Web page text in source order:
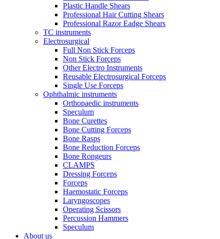
Plastic Handle Shears
Professional Hair Cutting Shears
Professional Razor Eadge Shears
TC instruments
Electrosurgical
Full Non Stick Forceps
Non Stick Forceps
Other Electro Instruments
Reusable Electrosurgical Forceps
Single Use Forceps
Ophthalmic instruments
Orthopaedic instruments
Speculum
Bone Curettes
Bone Cutting Forceps
Bone Rasps
Bone Reduction Forceps
Bone Rongeurs
CLAMPS
Dressing Forceps
Forceps
Haemostatic Forceps
Laryngoscopes
Operating Scissors
Percussion Hammers
Speculum
About us